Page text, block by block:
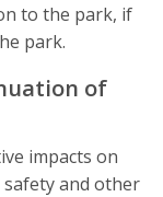
to the park, if
park.
of
impacts on
and other